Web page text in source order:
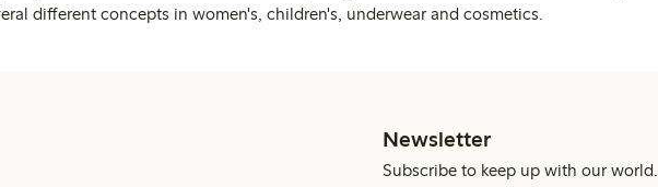
different concepts in women's, children's, underwear and cosmetics.
Newsletter
Subscribe to keep up with our world.